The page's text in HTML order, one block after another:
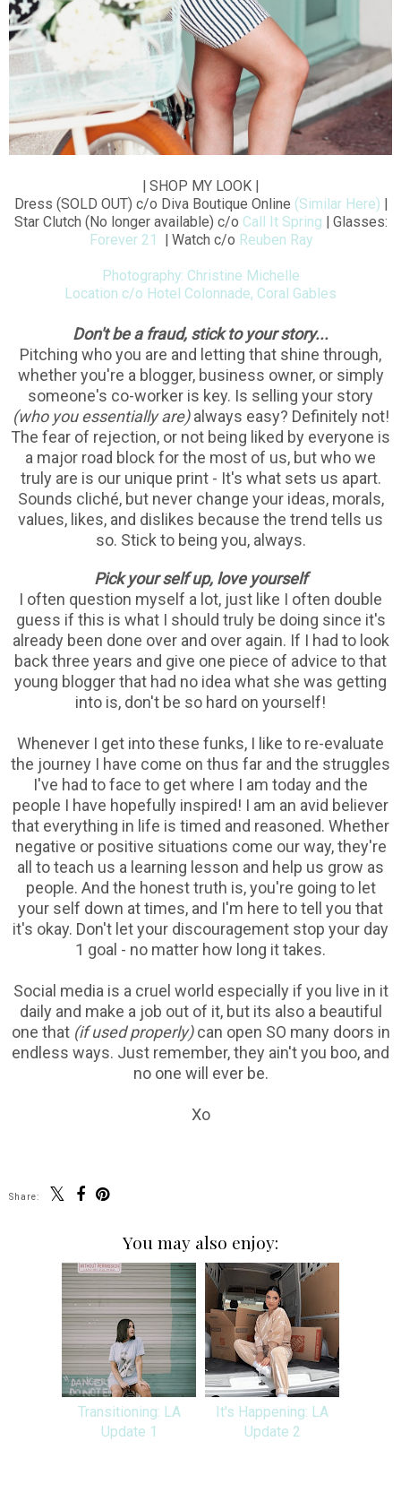
| SHOP MY LOOK |
Dress (SOLD OUT) c/o Diva Boutique Online (Similar Here) |
Star Clutch (No longer available) c/o Call It Spring | Glasses:
Forever 21
| Watch c/o Reuben Ray
Photography: Christine Michelle
Location c/o Hotel Colonnade, Coral Gables
Don't be a fraud, stick to your story...
Pitching who you are and letting that shine through,
whether you're a blogger, business owner, or simply
someone's co-worker is key. Is selling your story
(who you essentially are)always easy? Definitely not!
The fear of rejection, or not being liked by everyone is
a major road block for the most of us, but who we
truly are is our unique print - It's what sets us apart.
Sounds cliché, but never change your ideas, morals,
values, likes, and dislikes because the trend tells us
so. Stick to being you, always.
Pick your self up, love yourself
I often question myself a lot, just like I often double
guess if this is what I should truly be doing since it's
already been done over and over again. If I had to look
back three years and give one piece of advice to that
young blogger that had no idea what she was getting
into is, don't be so hard on yourself!
Whenever I get into these funks, I like to re-evaluate
the journey I have come on thus far and the struggles
I've had to face to get where I am today and the
people I have hopefully inspired! I am an avid believer
that everything in life is timed and reasoned. Whether
negative or positive situations come our way, they're
all to teach us a learning lesson and help us grow as
people. And the honest truth is, you're going to let
your self down at times, and I'm here to tell you that
it's okay. Don't let your discouragement stop your day
1 goal - no matter how long it takes.
Social media is a cruel world especially if you live in it
daily and make a job out of it, but its also a beautiful
one that (if used properly)can open SO many doors in
endless ways. Just remember, they ain't you boo, and
no one will ever be.
Xo
Share:
You may also enjoy:
Transitioning: LA
Update 1
It's Happening: LA
Update 2